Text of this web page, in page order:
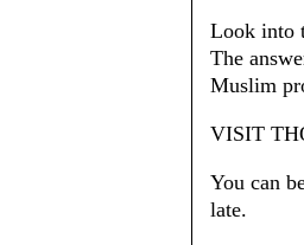
Look into
The
Muslim
VISIT
You can
late.